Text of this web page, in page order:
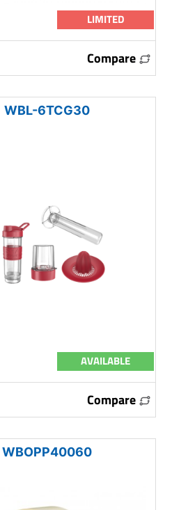
LIMITED
Compare
WBL-6TCG30
AVAILABLE
Compare
WBOPP40060